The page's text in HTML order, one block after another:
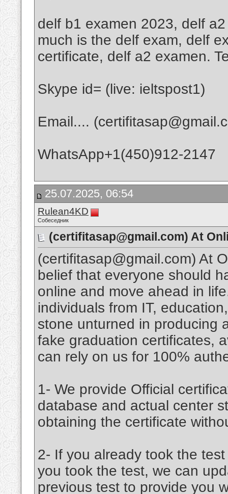
delf b1 examen 2023, delf
much is the delf exam, delf
certificate, delf a2 examen.
Skype id= (live: ieltspost1)
Email....
WhatsApp+1(450)912-2147
25.07.2025, 06:54
Rulean4KD
Собеседник
(certifitasap@gmail.com) At
(certifitasap@gmail.com) At
belief that everyone should
online and move ahead in
individuals from IT,
stone unturned in producing
fake graduation certificates,
can rely on us for 100%
1- We provide Official
database and actual center
obtaining the certificate
2- If you already took the
you took the test, we can
previous test to provide you